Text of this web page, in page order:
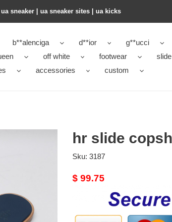
ua sneaker​ | ua sneaker sites​ | ua kicks​
b**alenciga d**ior g**ucci
off white footwear
slide
accessories custom
hr slide
Sku: 3187
Original
$ 99.75